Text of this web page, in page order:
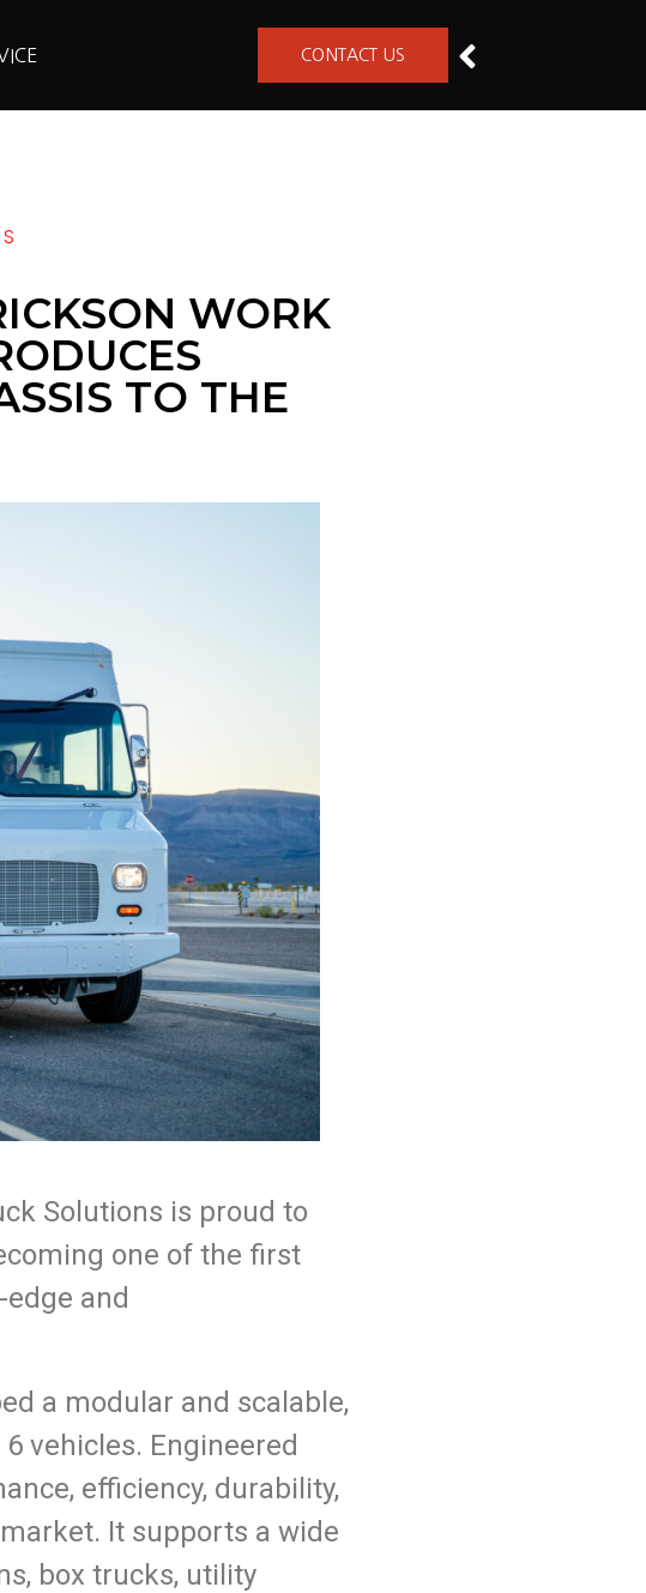
CONTACT US
WORK
TO THE
Solutions is proud to
one of the first
and
a modular and scalable,
vehicles. Engineered
efficiency, durability,
It supports a wide
box trucks, utility